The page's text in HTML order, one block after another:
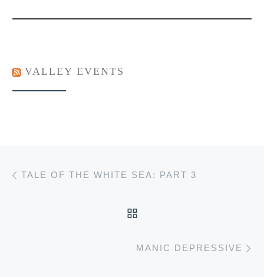
VALLEY EVENTS
Post navigation
TALE OF THE WHITE SEA: PART 3
MANIC DEPRESSIVE